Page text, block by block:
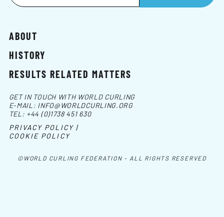
ABOUT
HISTORY
RESULTS RELATED MATTERS
©WORLD CURLING FEDERATION - ALL RIGHTS RESERVED
GET IN TOUCH WITH WORLD CURLING
E-MAIL: INFO@WORLDCURLING.ORG
TEL: +44 (0)1738 451 630
PRIVACY POLICY |
COOKIE POLICY